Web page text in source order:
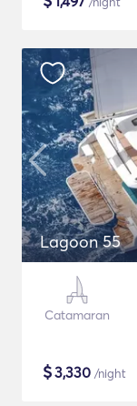
Lagoon 55
Catamaran
$3,330 /night